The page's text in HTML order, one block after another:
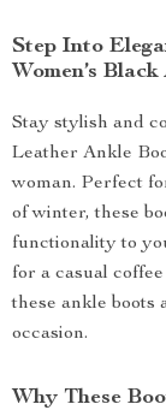
Step Into
Women’s
Stay stylish and
Leather Ankle
woman. Perfect
of winter, these
functionality to
for a casual
these ankle boots
occasion.
Why These